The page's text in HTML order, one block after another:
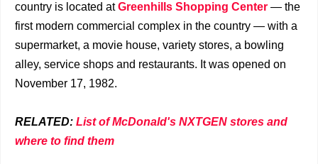
country is located atGreenhills Shopping Center — the
first modern commercial complex in the country — with a
supermarket, a movie house, variety stores, a bowling
alley, service shops and restaurants. It was opened on
November 17, 1982.
RELATED: List of McDonald's NXTGEN stores and
where to find them